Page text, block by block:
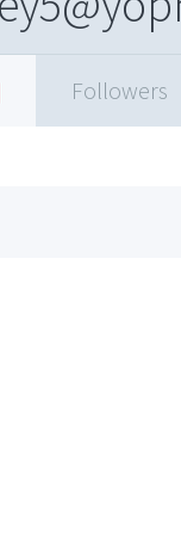
Followers